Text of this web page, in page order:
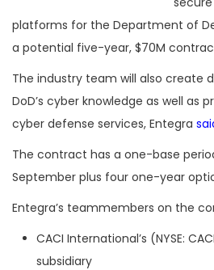
platforms for the Department of
a potential five-year, $70M
The industry team will also create
DoD’s cyber knowledge as well as
cyber defense services, Entegra
The contract has a one-base
September plus four one-year
Entegra’s teammembers on the
CACI International’s (NYSE:
subsidiary